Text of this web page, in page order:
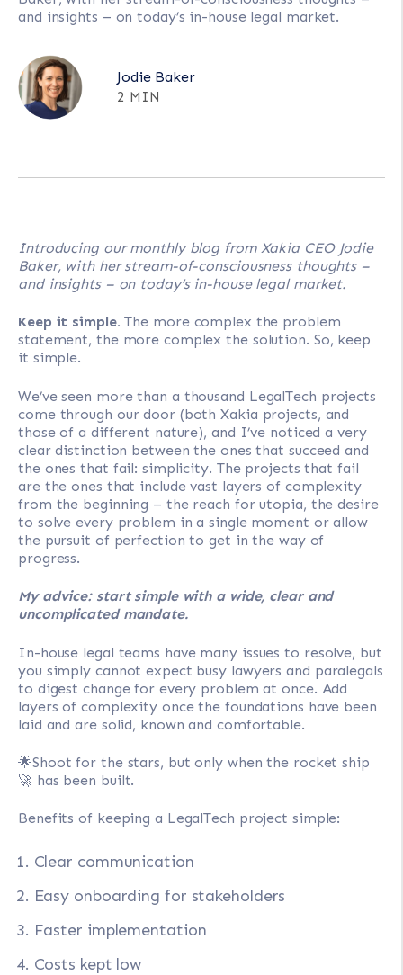
and insights – on today’s in-house legal market.
Jodie Baker
2 MIN
Introducing our monthly blog from Xakia CEO Jodie
Baker, with her stream-of-consciousness thoughts –
and insights – on today’s in-house legal market.
Keep it simple. The more complex the problem
statement, the more complex the solution. So, keep
it simple.
We’ve seen more than a thousand LegalTech projects
come through our door (both Xakia projects, and
those of a different nature), and I’ve noticed a very
clear distinction between the ones that succeed and
the ones that fail: simplicity. The projects that fail
are the ones that include vast layers of complexity
from the beginning – the reach for utopia, the desire
to solve every problem in a single moment or allow
the pursuit of perfection to get in the way of
progress.
My advice: start simple with a wide, clear and
uncomplicated mandate.
In-house legal teams have many issues to resolve, but
you simply cannot expect busy lawyers and paralegals
to digest change for every problem at once. Add
layers of complexity once the foundations have been
laid and are solid, known and comfortable.
🌟Shoot for the stars, but only when the rocket ship
🚀 has been built.
Benefits of keeping a LegalTech project simple:
Clear communication
Easy onboarding for stakeholders
Faster implementation
Costs kept low